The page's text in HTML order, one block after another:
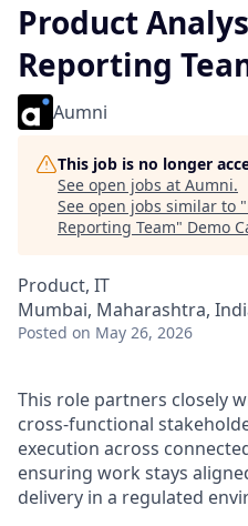
Product
Reporting
Aumni
This job is no longer
See open jobs at Aumni.
See open jobs similar to "
Reporting Team" Demo
Product, IT
Mumbai, Maharashtra,
Posted on May 26, 2026
This role partners closely
cross-functional
execution across
ensuring work stays
delivery in a regulated